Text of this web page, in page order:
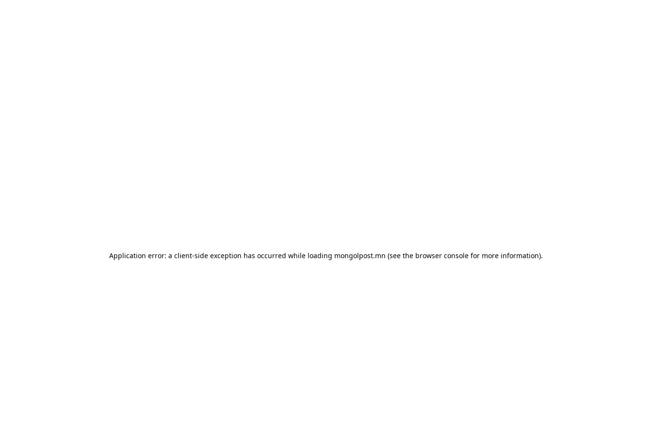
Application error: a client-side exception has occurred while loading mongolpost.mn (see the browser console for more information).